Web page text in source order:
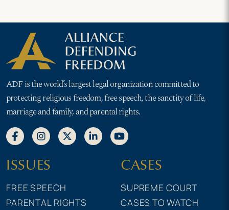
ADF is the world’s largest legal organization committed to
protecting religious freedom, free speech, the sanctity of life,
marriage and family, and parental rights.
ISSUES
FREE SPEECH
PARENTAL RIGHTS
CASES
SUPREME COURT
CASES TO WATCH